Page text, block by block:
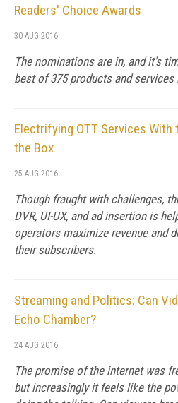
Readers' Choice Awards
30 AUG 2016
The nominations are in, and it's
best of 375 products and
Electrifying OTT Services With
the Box
25 AUG 2016
Though fraught with challenges,
DVR, UI-UX, and ad insertion is
operators maximize revenue and
their subscribers.
Streaming and Politics: Can
Echo Chamber?
24 AUG 2016
The promise of the internet was
but increasingly it feels like the